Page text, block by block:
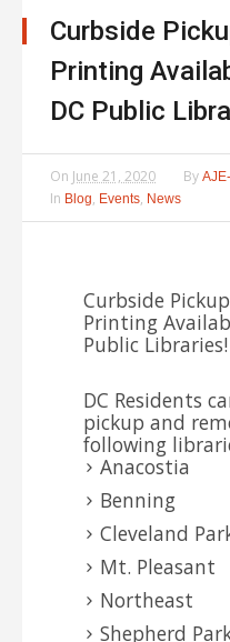
Curbside
Printing
DC Public
On June 21, 2020 By
In Blog, Events, News
Curbside
Printing
Public Libraries!
DC Residents
pickup and
following
Anacostia
Benning
Cleveland
Mt. Pleasant
Northeast
Shepherd